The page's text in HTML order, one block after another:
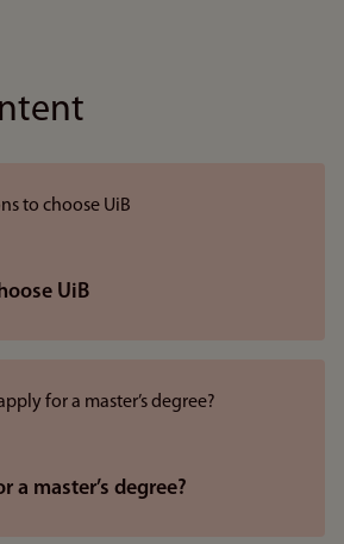
UiB
a master’s degree?